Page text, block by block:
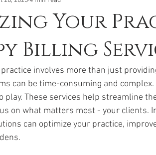
Your
Billing
involves more than just
can be time-consuming and
play. These services help streamline
on what matters most - your clients.
can optimize your practice,